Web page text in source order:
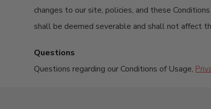
changes to our site, policies, and these
shall be deemed severable and shall not affect
Questions
Questions regarding our Conditions of Usage,